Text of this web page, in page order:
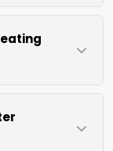
6 to 12
water
up
and
like
or you